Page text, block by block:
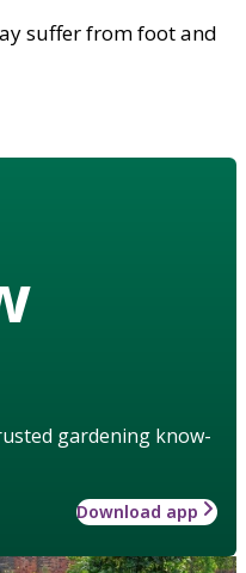
suffer from foot and
gardening know-
Download app